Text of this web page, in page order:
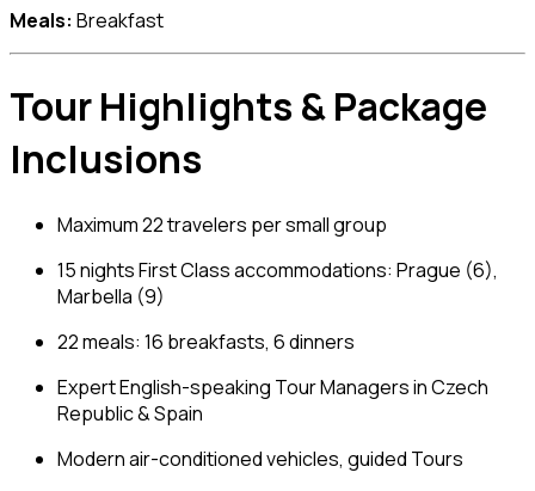
Meals: Breakfast
Tour Highlights & Package
Inclusions
Maximum 22 travelers per small group
15 nights First Class accommodations: Prague (6),
Marbella (9)
22 meals: 16 breakfasts, 6 dinners
Expert English-speaking Tour Managers in Czech
Republic & Spain
Modern air-conditioned vehicles, guided Tours